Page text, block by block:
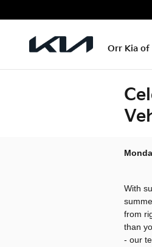
Orr Kia of
With
from
than
- our